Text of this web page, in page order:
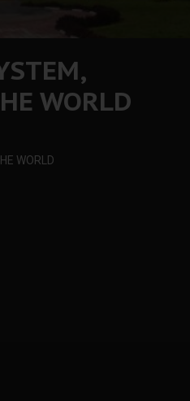
WORLD
WORLD